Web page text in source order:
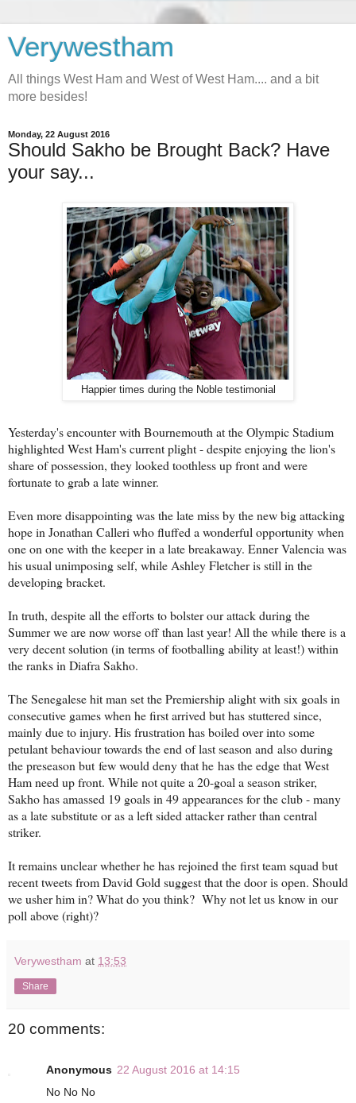
Verywestham
All things West Ham and West of West Ham.... and a bit
more besides!
Monday, 22 August 2016
Should Sakho be Brought Back? Have
your say...
Happier times during the Noble testimonial
Yesterday's encounter with Bournemouth at the Olympic Stadium
highlighted West Ham's current plight - despite enjoying the lion's
share of possession, they looked toothless up front and were
fortunate to grab a late winner.
Even more disappointing was the late miss by the new big attacking
hope in Jonathan Calleri who fluffed a wonderful opportunity when
one on one with the keeper in a late breakaway. Enner Valencia was
his usual unimposing self, while Ashley Fletcher is still in the
developing bracket.
In truth, despite all the efforts to bolster our attack during the
Summer we are now worse off than last year! All the while there is a
very decent solution (in terms of footballing ability at least!) within
the ranks in Diafra Sakho.
The Senegalese hit man set the Premiership alight with six goals in
consecutive games when he first arrived but has stuttered since,
mainly due to injury. His frustration has boiled over into some
petulant behaviour towards the end of last season and also during
the preseason but few would deny that he has the edge that West
Ham need up front. While not quite a 20-goal a season striker,
Sakho has amassed 19 goals in 49 appearances for the club - many
as a late substitute or as a left sided attacker rather than central
striker.
It remains unclear whether he has rejoined the first team squad but
recent tweets from David Gold suggest that the door is open. Should
we usher him in? What do you think? Why not let us know in our
poll above (right)?
Verywestham at 13:53
Share
20 comments:
Anonymous 22 August 2016 at 14:15
No No No